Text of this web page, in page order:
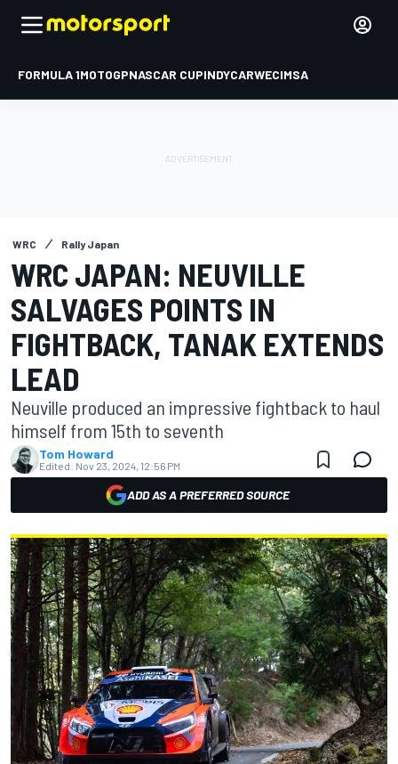
FORMULA 1MOTOGPNASCAR CUPINDYCARWECIMSA
WRC Rally Japan
WRC JAPAN: NEUVILLE
SALVAGES POINTS IN
FIGHTBACK, TANAK EXTENDS
LEAD
Neuville produced an impressive fightback to haul
himself from 15th to seventh
Tom Howard
Edited: Nov 23, 2024, 12:56 PM
ADD AS A PREFERRED SOURCE